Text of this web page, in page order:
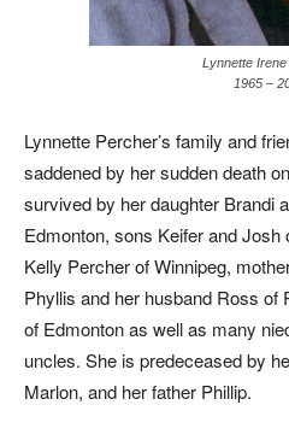
Lynnette
1965 –
Lynnette Percher’s family and
saddened by her sudden death
survived by her daughter Brandi
Edmonton, sons Keifer and Josh
Kelly Percher of Winnipeg,
Phyllis and her husband Ross of
of Edmonton as well as many
uncles. She is predeceased by
Marlon, and her father Phillip.